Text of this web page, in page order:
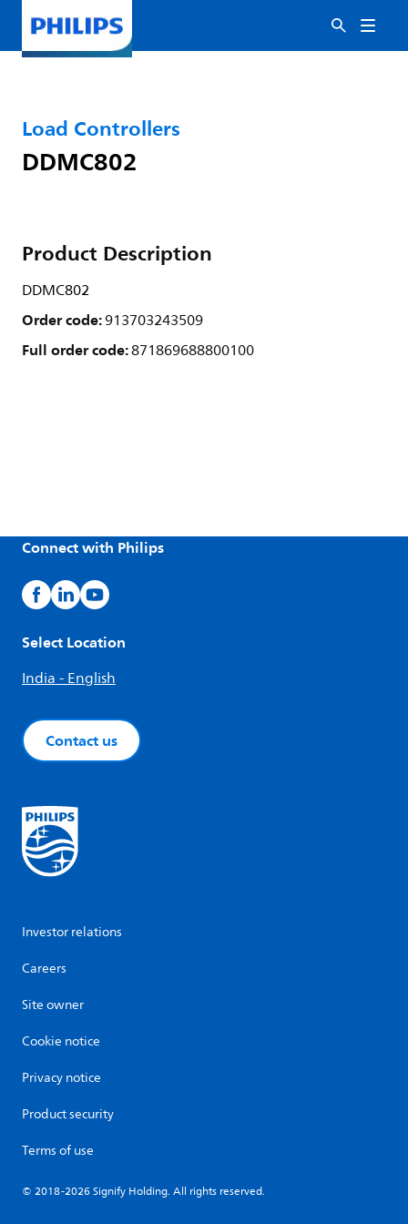
Load Controllers
DDMC802
Product Description
DDMC802
Order code:913703243509
Full order code:871869688800100
Connect with Philips
Select Location
India - English
Contact us
Investor relations
Careers
Site owner
Cookie notice
Privacy notice
Product security
Terms of use
© 2018-2026 Signify Holding. All rights reserved.